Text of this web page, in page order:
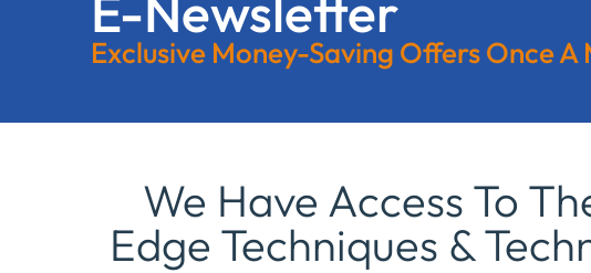
Exclusive Money-Saving Offers Once A
We Have Access To
Edge Techniques &